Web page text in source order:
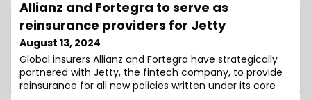
Allianz and Fortegra to serve as
reinsurance providers for Jetty
August 13, 2024
Global insurers Allianz and Fortegra have strategically
partnered with Jetty, the fintech company, to provide
reinsurance for all new policies written under its core